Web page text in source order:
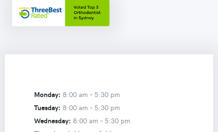
Monday: 8:00 am – 5:30 pm
Tuesday: 8:00 am – 5:30 pm
Wednesday: 8:00 am – 5:30 pm